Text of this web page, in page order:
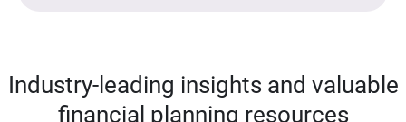
Industry-leading insights and valuable
financial planning resources